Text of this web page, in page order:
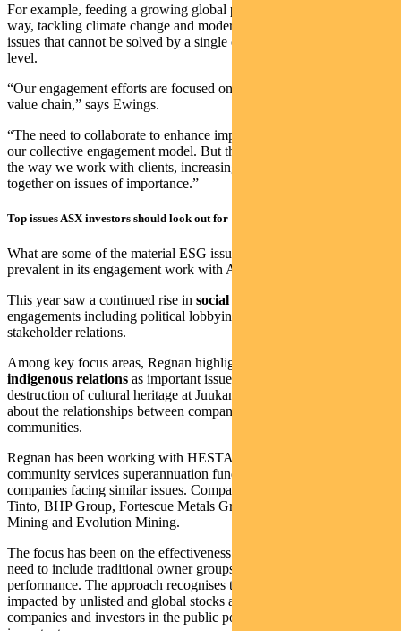
For example, feeding a growing global population in a sustainable
way, tackling climate change and modern slavery are all examples of
issues that cannot be solved by a single company or at a portfolio
level.
“Our engagement efforts are focused on key participants within the
value chain,” says Ewings.
“The need to collaborate to enhance impact has always been a part
our collective engagement model. But this year has seen us change
the way we work with clients, increasingly working more closely
together on issues of importance.”
Top issues ASX investors should look out for
What are some of the material ESG issues that Regnan finds most
prevalent in its engagement work with ASX-listed companies?
This year saw a continued rise in social issues
engagements including political lobbying, cultural heritage and
stakeholder relations.
Among key focus areas, Regnan highlighted
indigenous relations as important issues this year after Rio Tinto’s
destruction of cultural heritage at Juukan Gorge exposed questions
about the relationships between companies and Indigenous
communities.
Regnan has been working with HESTA, the $60 billion health and
community services superannuation fund, to engage mining
companies facing similar issues. Companies engaged included Rio
Tinto, BHP Group, Fortescue Metals Group, Alumina, Newcrest
Mining and Evolution Mining.
The focus has been on the effectiveness of internal reviews and the
need to include traditional owner groups in reviews of company
performance. The approach recognises that communities are also
impacted by unlisted and global stocks and therefore the role of both
companies and investors in the public policy process is also an